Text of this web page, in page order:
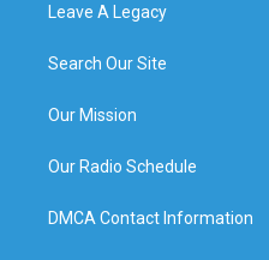
Leave A Legacy
Search Our Site
Our Mission
Our Radio Schedule
DMCA Contact Information